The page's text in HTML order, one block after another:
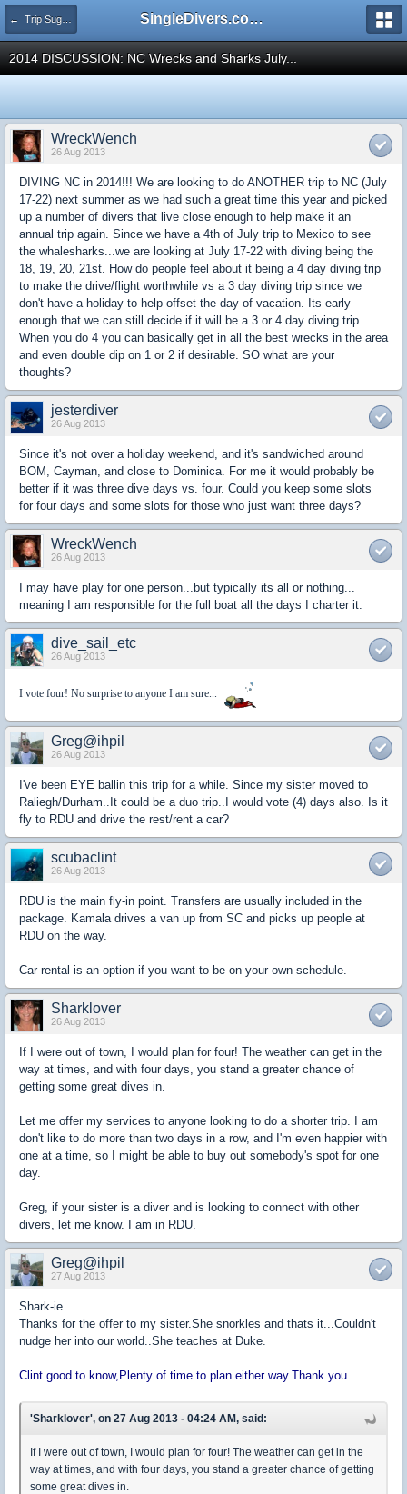
← Trip Suggestions SingleDivers.com Surface Interval INDEX
2014 DISCUSSION: NC Wrecks and Sharks July...
WreckWench
26 Aug 2013
DIVING NC in 2014!!! We are looking to do ANOTHER trip to NC (July
17-22) next summer as we had such a great time this year and picked
up a number of divers that live close enough to help make it an
annual trip again. Since we have a 4th of July trip to Mexico to see
the whalesharks...we are looking at July 17-22 with diving being the
18, 19, 20, 21st. How do people feel about it being a 4 day diving trip
to make the drive/flight worthwhile vs a 3 day diving trip since we
don't have a holiday to help offset the day of vacation. Its early
enough that we can still decide if it will be a 3 or 4 day diving trip.
When you do 4 you can basically get in all the best wrecks in the area
and even double dip on 1 or 2 if desirable. SO what are your
thoughts?
jesterdiver
26 Aug 2013
Since it's not over a holiday weekend, and it's sandwiched around
BOM, Cayman, and close to Dominica. For me it would probably be
better if it was three dive days vs. four. Could you keep some slots
for four days and some slots for those who just want three days?
WreckWench
26 Aug 2013
I may have play for one person...but typically its all or nothing...
meaning I am responsible for the full boat all the days I charter it.
dive_sail_etc
26 Aug 2013
I vote four! No surprise to anyone I am sure...
Greg@ihpil
26 Aug 2013
I've been EYE ballin this trip for a while. Since my sister moved to
Raliegh/Durham..It could be a duo trip..I would vote (4) days also. Is it
fly to RDU and drive the rest/rent a car?
scubaclint
26 Aug 2013
RDU is the main fly-in point. Transfers are usually included in the
package. Kamala drives a van up from SC and picks up people at
RDU on the way.
Car rental is an option if you want to be on your own schedule.
Sharklover
26 Aug 2013
If I were out of town, I would plan for four! The weather can get in the
way at times, and with four days, you stand a greater chance of
getting some great dives in.
Let me offer my services to anyone looking to do a shorter trip. I am
don't like to do more than two days in a row, and I'm even happier with
one at a time, so I might be able to buy out somebody's spot for one
day.
Greg, if your sister is a diver and is looking to connect with other
divers, let me know. I am in RDU.
Greg@ihpil
27 Aug 2013
Shark-ie
Thanks for the offer to my sister.She snorkles and thats it...Couldn't
nudge her into our world..She teaches at Duke.
Clint good to know,Plenty of time to plan either way.Thank you
'Sharklover', on 27 Aug 2013 - 04:24 AM, said:
If I were out of town, I would plan for four! The weather can get in the
way at times, and with four days, you stand a greater chance of getting
some great dives in.